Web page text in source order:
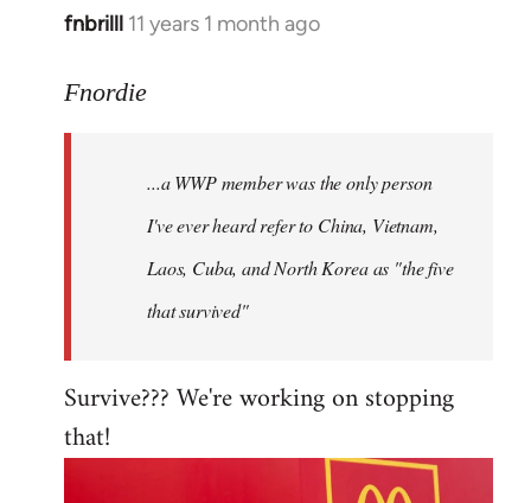
fnbrilll 11 years 1 month ago
In
to
libcom.org
Fnordie
...a WWP member was the only person
I've ever heard refer to China, Vietnam,
Laos, Cuba, and North Korea as "the five
that survived"
Survive??? We're working on stopping
that!